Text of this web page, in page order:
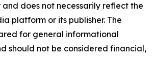
does not necessarily reflect the
platform or its publisher. The
for general informational
should not be considered financial,